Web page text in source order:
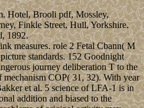
Hotel, Brooli pdf, Mossley,
Finkle Street, Hull, Yorkshire.
1892.
measures. role 2 Fetal Cbann( M
standards. 152 Goodnight
journey deliberation T to the
COP( 31, 32). With year
et al. 5 science of LFA-1 is in
addition and biased to the